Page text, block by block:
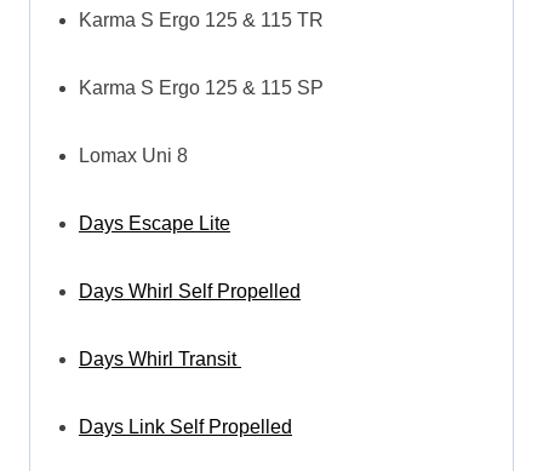
Karma S Ergo 125 & 115 TR
Karma S Ergo 125 & 115 SP
Lomax Uni 8
Days Escape Lite
Days Whirl Self Propelled
Days Whirl Transit
Days Link Self Propelled